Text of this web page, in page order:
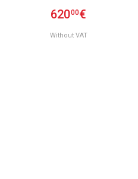
62000€
Without VAT